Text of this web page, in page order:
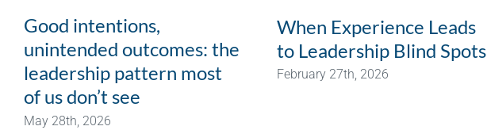
Good intentions,
unintended outcomes: the
leadership pattern most
of us don’t see
May 28th, 2026
When Experience Leads
to Leadership Blind Spots
February 27th, 2026